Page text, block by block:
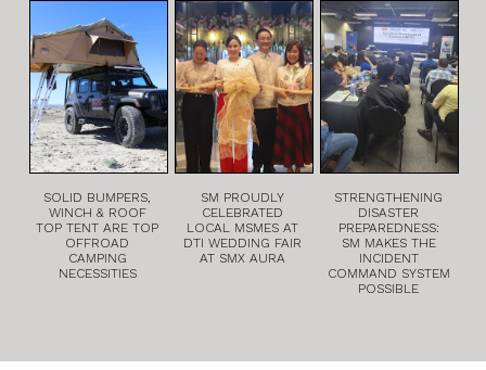
SOLID BUMPERS,
WINCH & ROOF
TOP TENT ARE TOP
OFFROAD
CAMPING
NECESSITIES
SM PROUDLY
CELEBRATED
LOCAL MSMES AT
DTI WEDDING FAIR
AT SMX AURA
STRENGTHENING
DISASTER
PREPAREDNESS:
SM MAKES THE
INCIDENT
COMMAND SYSTEM
POSSIBLE